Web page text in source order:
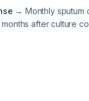
→ Monthly sputum
months after culture